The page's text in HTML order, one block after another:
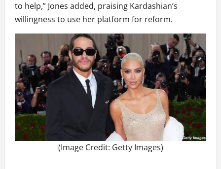
to help,” Jones added, praising Kardashian’s
willingness to use her platform for reform.
(Image Credit: Getty Images)